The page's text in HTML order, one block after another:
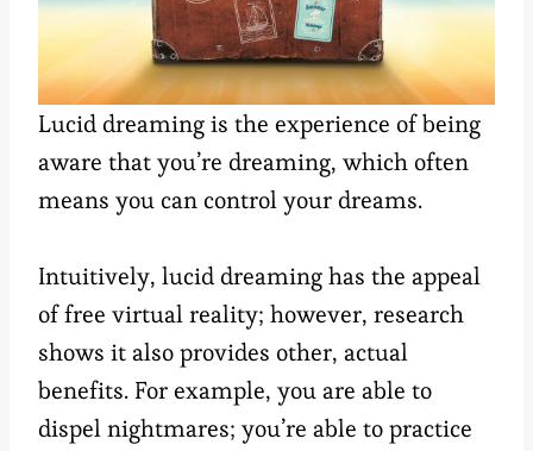
Lucid dreaming is the experience of being
aware that you’re dreaming, which often
means you can control your dreams.
Intuitively, lucid dreaming has the appeal
of free virtual reality; however, research
shows it also provides other, actual
benefits. For example, you are able to
dispel nightmares; you’re able to practice